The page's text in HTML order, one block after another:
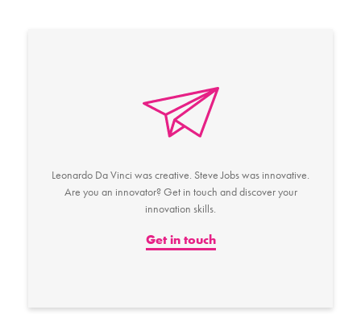
Leonardo Da Vinci was creative. Steve Jobs was innovative.
Are you an innovator? Get in touch and discover your
innovation skills.
Get in touch